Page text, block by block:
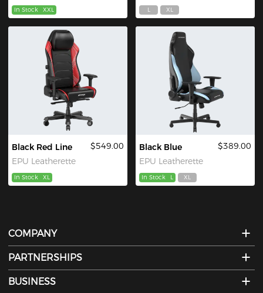
In Stock XXL L XL
Black Red Line
EPU Leatherette
$549.00
In Stock XL
Black Blue
EPU Leatherette
$389.00
In Stock L XL
COMPANY
PARTNERSHIPS
BUSINESS